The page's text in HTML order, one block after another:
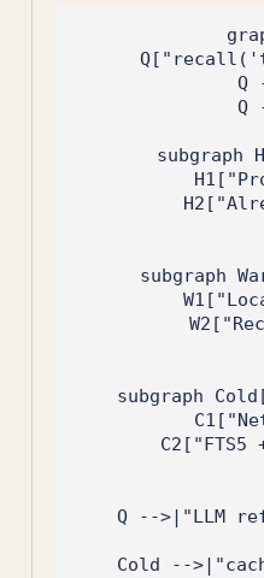
Q
Q
subgraph
subgraph
subgraph
C2["FTS5
Q -->|"LLM
Cold --